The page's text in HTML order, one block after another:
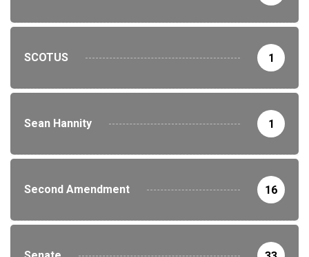
SCOTUS 1
Sean Hannity 1
Second Amendment 16